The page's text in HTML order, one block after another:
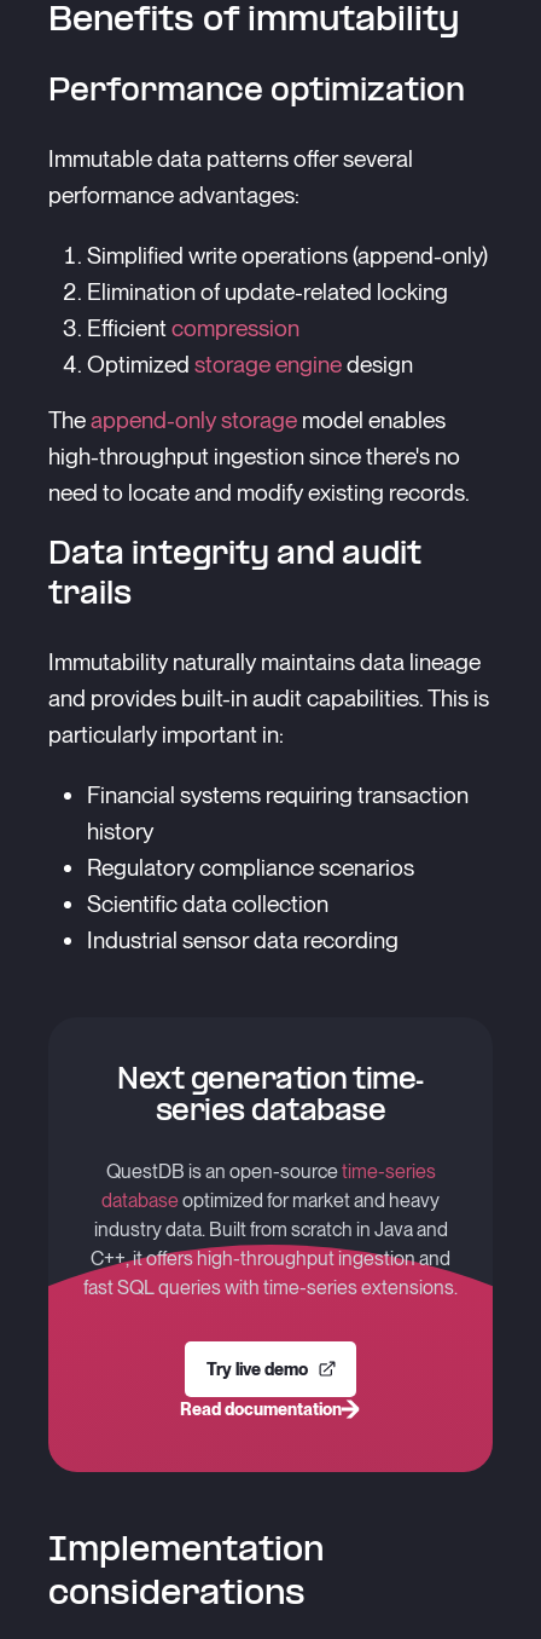
Benefits of immutability
Performance optimization
Immutable data patterns offer several
performance advantages:
Simplified write operations (append-only)
Elimination of update-related locking
Efficientcompression
Optimized storage enginedesign
Theappend-only storage model enables
high-throughput ingestion since there's no
need to locate and modify existing records.
Data integrity and audit
trails
Immutability naturally maintains data lineage
and provides built-in audit capabilities. This is
particularly important in:
Financial systems requiring transaction
history
Regulatory compliance scenarios
Scientific data collection
Industrial sensor data recording
Next generation time-
series database
QuestDB is an open-sourcetime-series
databaseoptimized for market and heavy
industry data. Built from scratch in Java and
C++, it offers high-throughput ingestion and
fast SQL queries with time-series extensions.
Try live demo
Read documentation
Implementation
considerations